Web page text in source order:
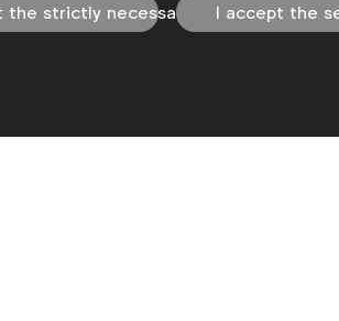
strictly necessary I accept the